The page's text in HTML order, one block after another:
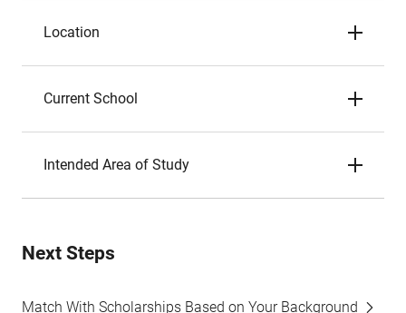
Location
Current School
Intended Area of Study
Next Steps
Match With Scholarships Based on Your Background